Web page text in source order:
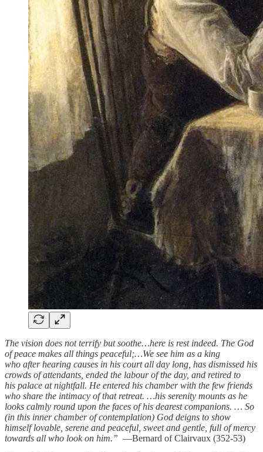
The vision does not terrify but soothe…here is rest indeed. The God
of peace makes all things peaceful;…We see him as a king
who after hearing causes in his court all day long, has dismissed his
crowds of attendants, ended the labour of the day, and retired to
his palace at nightfall. He entered his chamber with the few friends
who share the intimacy of that retreat. …his serenity mounts as he
looks calmly round upon the faces of his dearest companions. … So
(in this inner chamber of contemplation) God deigns to show
himself lovable, serene and peaceful, sweet and gentle, full of mercy
towards all who look on him.” —Bernard of Clairvaux (352-53)